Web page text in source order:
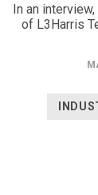
In an
of L3Harris